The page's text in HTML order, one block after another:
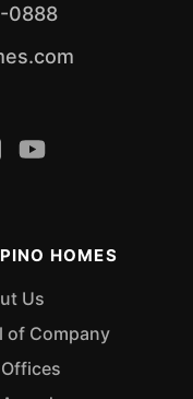
0888
HOMES
Us
of Company